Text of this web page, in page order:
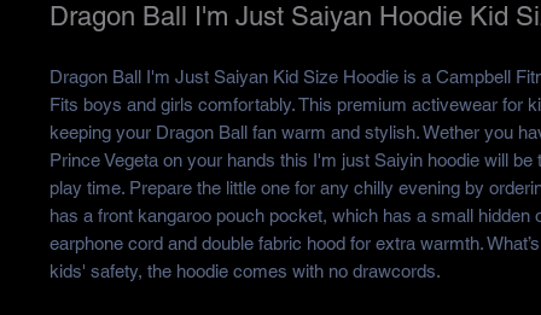
Dragon Ball I'm Just Saiyan Hoodie Kid
Dragon Ball I'm Just Saiyan Kid Size Hoodie is a Campbell
Fits boys and girls comfortably. This premium activewear for
keeping your Dragon Ball fan warm and stylish. Wether you
Prince Vegeta on your hands this I'm just Saiyin hoodie will be
play time. Prepare the little one for any chilly evening by
has a front kangaroo pouch pocket, which has a small hidden
earphone cord and double fabric hood for extra warmth.
kids' safety, the hoodie comes with no drawcords.